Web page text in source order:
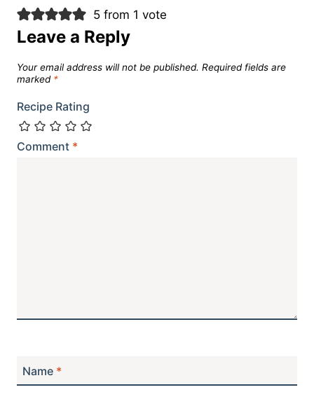
5 from 1 vote
Leave a Reply
Your email address will not be published. Required fields are
marked *
Recipe Rating
Comment *
Name *